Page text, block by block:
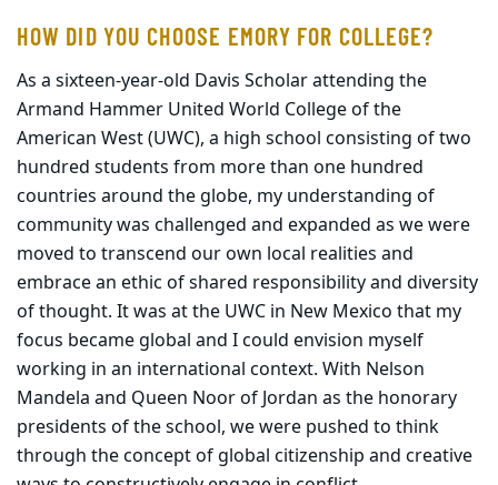
HOW DID YOU CHOOSE EMORY FOR COLLEGE?
As a sixteen-year-old Davis Scholar attending the
Armand Hammer United World College of the
American West (UWC), a high school consisting of two
hundred students from more than one hundred
countries around the globe, my understanding of
community was challenged and expanded as we were
moved to transcend our own local realities and
embrace an ethic of shared responsibility and diversity
of thought. It was at the UWC in New Mexico that my
focus became global and I could envision myself
working in an international context. With Nelson
Mandela and Queen Noor of Jordan as the honorary
presidents of the school, we were pushed to think
through the concept of global citizenship and creative